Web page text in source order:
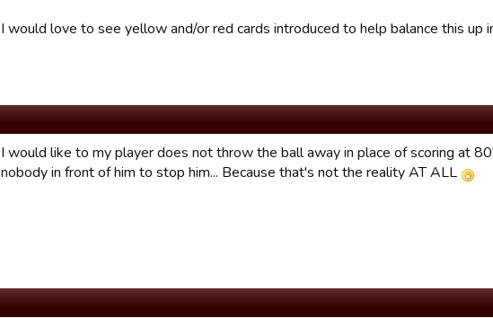
I would love to see yellow and/or red cards introduced to help balance this up
I would like to my player does not throw the ball away in place of scoring at
nobody in front of him to stop him... Because that's not the reality AT ALL